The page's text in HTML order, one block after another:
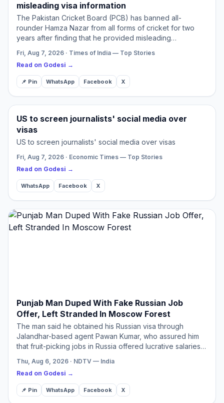
misleading visa information
The Pakistan Cricket Board (PCB) has banned all-
rounder Hamza Nazar from all forms of cricket for two
years after finding that he provided misleading
fined the young…
Fri, Aug 7, 2026 · Times of India — Top Stories
Read on Godesi →
📌 Pin WhatsApp Facebook X
US to screen journalists' social media over
visas
US to screen journalists' social media over visas
Fri, Aug 7, 2026 · Economic Times — Top Stories
Read on Godesi →
WhatsApp Facebook X
Punjab Man Duped With Fake Russian Job
Offer, Left Stranded In Moscow Forest
The man said he obtained his Russian visa through
Jalandhar-based agent Pawan Kumar, who assured him
that fruit-picking jobs in Russia offered lucrative salaries
Thu, Aug 6, 2026 · NDTV — India
Read on Godesi →
📌 Pin WhatsApp Facebook X